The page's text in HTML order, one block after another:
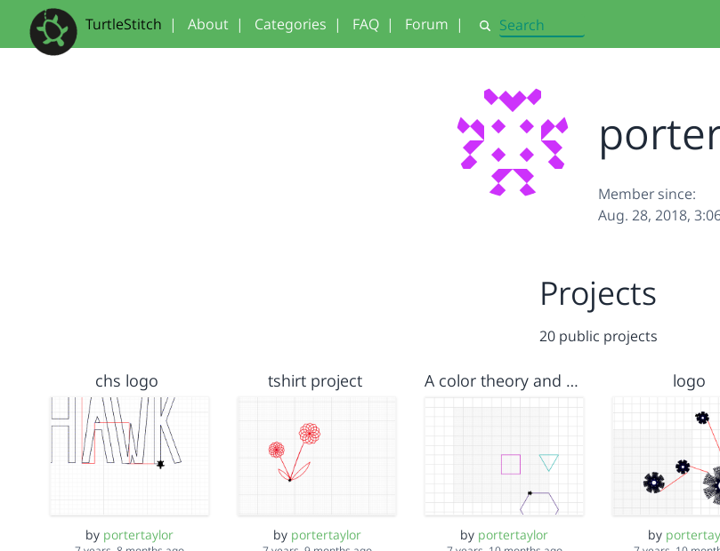
TurtleStitch | About | Categories | FAQ | Forum | Search
Member since:
Aug. 28, 2018,
Projects
20 public projects
chs logo
by portertaylor
tshirt project
by portertaylor
A color theory and parameters assesment
by portertaylor
logo
by